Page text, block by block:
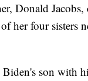
Donald
her four sisters
son with